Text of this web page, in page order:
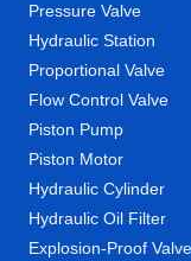
Pressure Valve
Hydraulic Station
Proportional Valve
Flow Control Valve
Piston Pump
Piston Motor
Hydraulic Cylinder
Hydraulic Oil Filter
Explosion-Proof Valve